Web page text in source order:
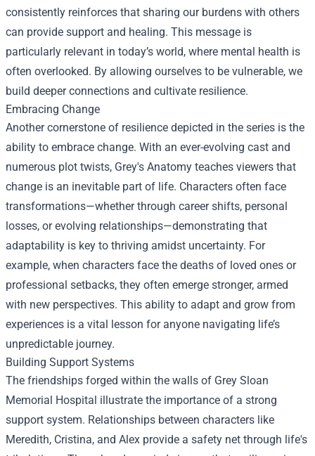
consistently reinforces that sharing our burdens with others
can provide support and healing. This message is
particularly relevant in today’s world, where mental health is
often overlooked. By allowing ourselves to be vulnerable, we
build deeper connections and cultivate resilience.
Embracing Change
Another cornerstone of resilience depicted in the series is the
ability to embrace change. With an ever-evolving cast and
numerous plot twists, Grey's Anatomy teaches viewers that
change is an inevitable part of life. Characters often face
transformations—whether through career shifts, personal
losses, or evolving relationships—demonstrating that
adaptability is key to thriving amidst uncertainty. For
example, when characters face the deaths of loved ones or
professional setbacks, they often emerge stronger, armed
with new perspectives. This ability to adapt and grow from
experiences is a vital lesson for anyone navigating life’s
unpredictable journey.
Building Support Systems
The friendships forged within the walls of Grey Sloan
Memorial Hospital illustrate the importance of a strong
support system. Relationships between characters like
Meredith, Cristina, and Alex provide a safety net through life's